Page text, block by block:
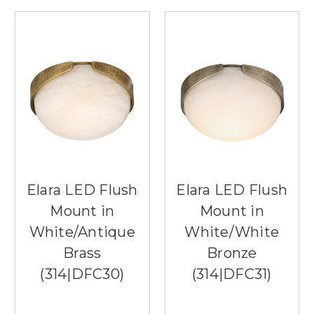
Elara LED Flush
Mount in
White/Antique
Brass
(314|DFC30)
Elara LED Flush
Mount in
White/White
Bronze
(314|DFC31)